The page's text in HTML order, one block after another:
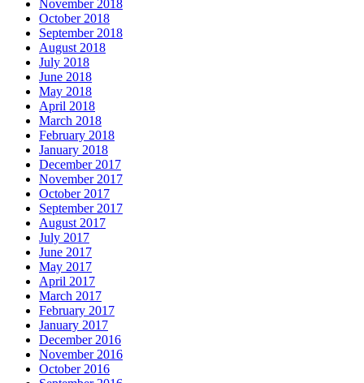
November 2018
October 2018
September 2018
August 2018
July 2018
June 2018
May 2018
April 2018
March 2018
February 2018
January 2018
December 2017
November 2017
October 2017
September 2017
August 2017
July 2017
June 2017
May 2017
April 2017
March 2017
February 2017
January 2017
December 2016
November 2016
October 2016